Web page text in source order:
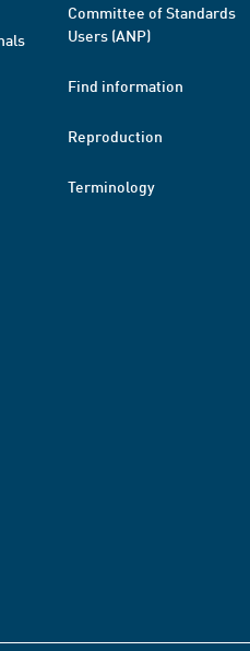
Committee of Standards
Users (ANP)
Find information
Reproduction
Terminology